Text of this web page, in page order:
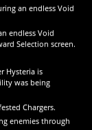
an endless Void
endless Void
Selection screen.
Hysteria is
was being
Chargers.
enemies through